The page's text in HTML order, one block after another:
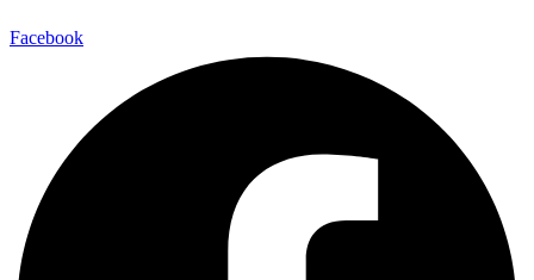
Facebook